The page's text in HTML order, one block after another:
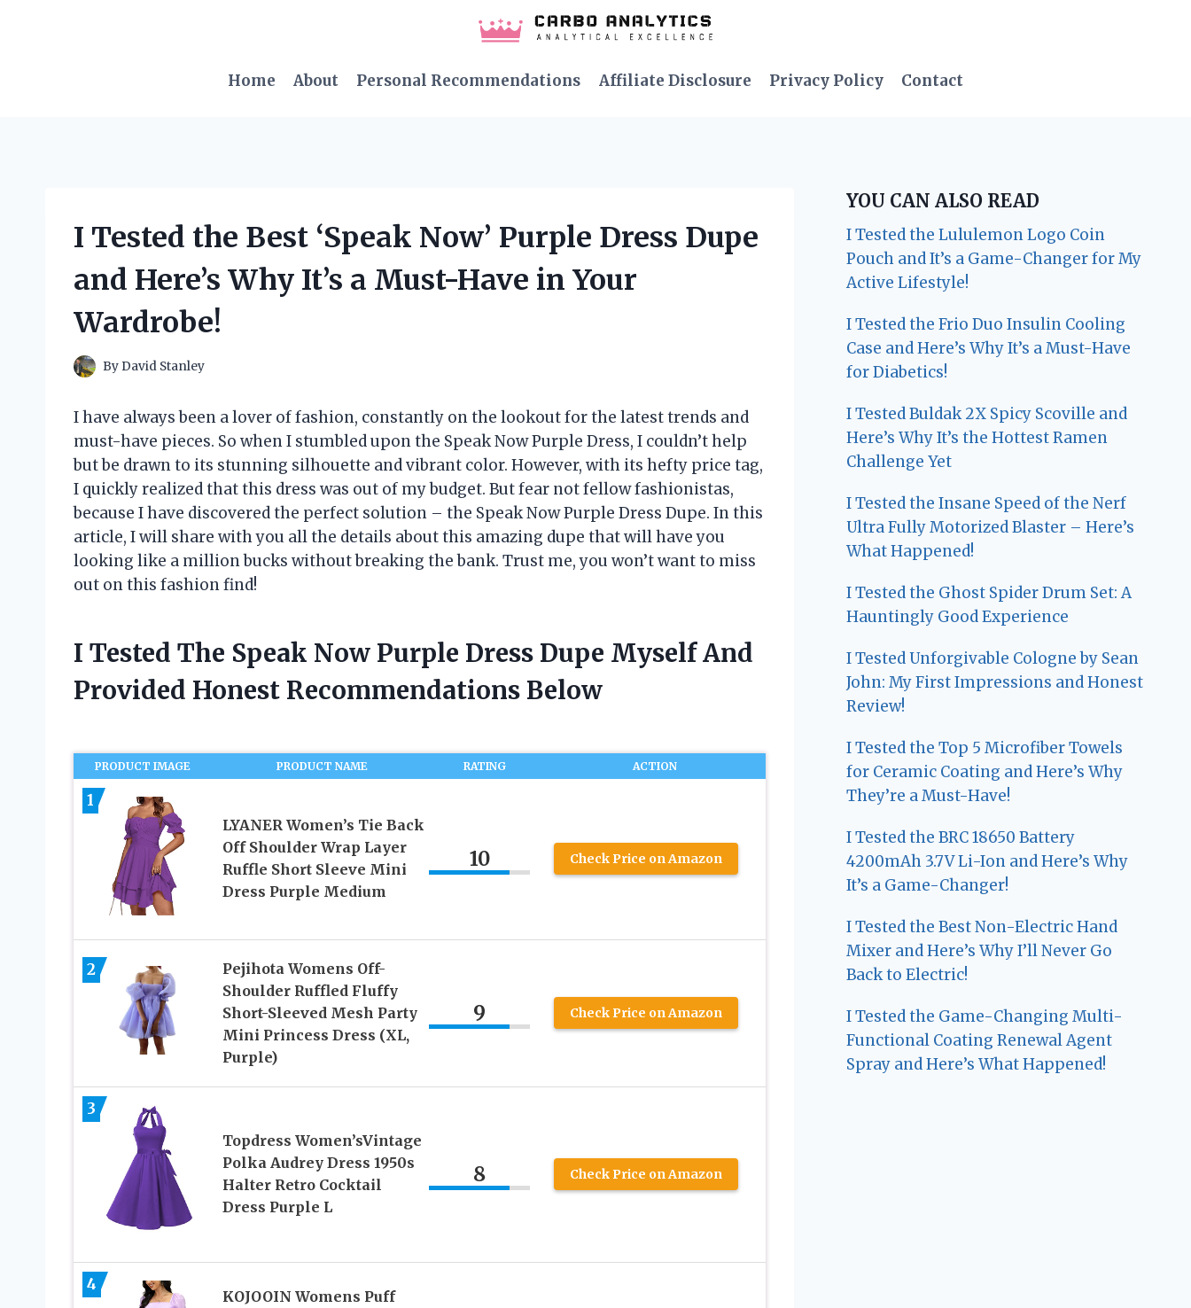
Home
About Personal Recommendations Affiliate Disclosure Privacy Policy Contact
I Tested the Best ‘Speak Now’ Purple Dress Dupe
and Here’s Why It’s a Must-Have in Your
Wardrobe!
ByDavid Stanley
I have always been a lover of fashion, constantly on the lookout for the latest trends and
must-have pieces. So when I stumbled upon the Speak Now Purple Dress, I couldn’t help
but be drawn to its stunning silhouette and vibrant color. However, with its hefty price tag,
I quickly realized that this dress was out of my budget. But fear not fellow fashionistas,
because I have discovered the perfect solution – the Speak Now Purple Dress Dupe. In this
article, I will share with you all the details about this amazing dupe that will have you
looking like a million bucks without breaking the bank. Trust me, you won’t want to miss
out on this fashion find!
I Tested The Speak Now Purple Dress Dupe Myself And
Provided Honest Recommendations Below
PRODUCT IMAGE PRODUCT NAME RATING ACTION
1
LYANER Women’s Tie Back
Off Shoulder Wrap Layer
Ruffle Short Sleeve Mini
Dress Purple Medium
10 Check Price on Amazon
2
Pejihota Womens Off-
Shoulder Ruffled Fluffy
Short-Sleeved Mesh Party
Mini Princess Dress (XL,
Purple)
9 Check Price on Amazon
3
Topdress Women’sVintage
Polka Audrey Dress 1950s
Halter Retro Cocktail
Dress Purple L
8 Check Price on Amazon
4
KOJOOIN Womens Puff
YOU CAN ALSO READ
I Tested the Lululemon Logo Coin
Pouch and It’s a Game-Changer for My
Active Lifestyle!
I Tested the Frio Duo Insulin Cooling
Case and Here’s Why It’s a Must-Have
for Diabetics!
I Tested Buldak 2X Spicy Scoville and
Here’s Why It’s the Hottest Ramen
Challenge Yet
I Tested the Insane Speed of the Nerf
Ultra Fully Motorized Blaster – Here’s
What Happened!
I Tested the Ghost Spider Drum Set: A
Hauntingly Good Experience
I Tested Unforgivable Cologne by Sean
John: My First Impressions and Honest
Review!
I Tested the Top 5 Microfiber Towels
for Ceramic Coating and Here’s Why
They’re a Must-Have!
I Tested the BRC 18650 Battery
4200mAh 3.7V Li-Ion and Here’s Why
It’s a Game-Changer!
I Tested the Best Non-Electric Hand
Mixer and Here’s Why I’ll Never Go
Back to Electric!
I Tested the Game-Changing Multi-
Functional Coating Renewal Agent
Spray and Here’s What Happened!